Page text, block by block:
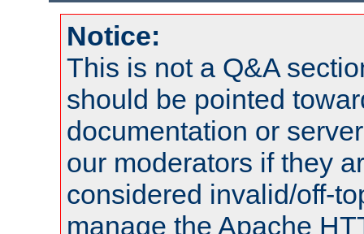
Notice:
This is not a Q&A
should be pointed
documentation or
our moderators if they
considered invalid/off-
manage the Apache